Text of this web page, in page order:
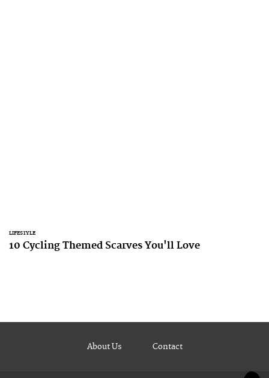
LIFESTYLE
10 Cycling Themed Scarves You'll Love
About Us Contact